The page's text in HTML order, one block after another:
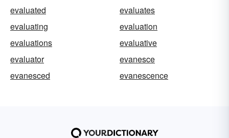
evaluated
evaluates
evaluating
evaluation
evaluations
evaluative
evaluator
evanesce
evanesced
evanescence